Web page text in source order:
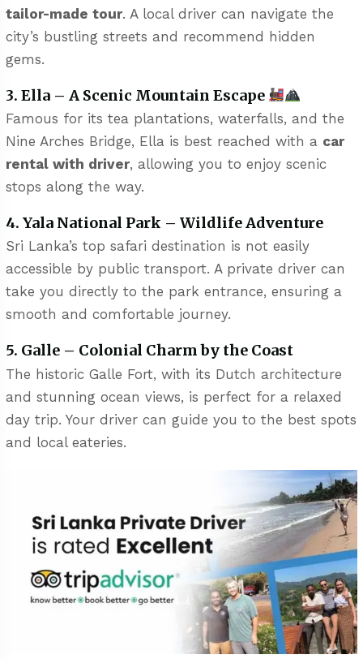
tailor-made tour. A local driver can navigate the
city’s bustling streets and recommend hidden
gems.
3. Ella – A Scenic Mountain Escape
Famous for its tea plantations, waterfalls, and the
Nine Arches Bridge, Ella is best reached with a car
rental with driver, allowing you to enjoy scenic
stops along the way.
4. Yala National Park – Wildlife Adventure
Sri Lanka’s top safari destination is not easily
accessible by public transport. A private driver can
take you directly to the park entrance, ensuring a
smooth and comfortable journey.
5. Galle – Colonial Charm by the Coast
The historic Galle Fort, with its Dutch architecture
and stunning ocean views, is perfect for a relaxed
day trip. Your driver can guide you to the best spots
and local eateries.